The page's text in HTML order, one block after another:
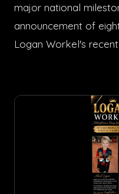
major national
announcement of
Logan Workel's